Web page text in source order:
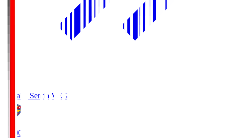
Vegalta Sendai VEG
19:00